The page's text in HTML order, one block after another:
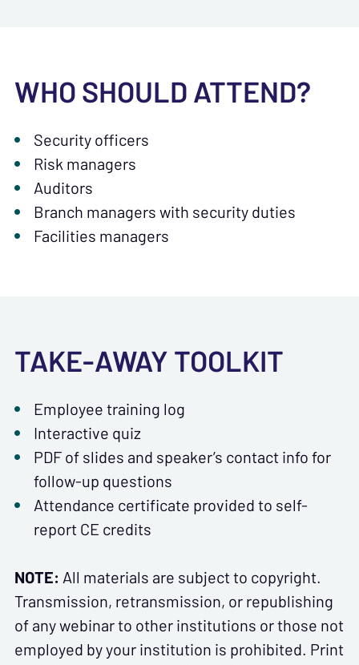
WHO SHOULD ATTEND?
Security officers
Risk managers
Auditors
Branch managers with security duties
Facilities managers
TAKE-AWAY TOOLKIT
Employee training log
Interactive quiz
PDF of slides and speaker’s contact info for
follow-up questions
Attendance certificate provided to self-
report CE credits
NOTE: All materials are subject to copyright.
Transmission, retransmission, or republishing
of any webinar to other institutions or those not
employed by your institution is prohibited. Print